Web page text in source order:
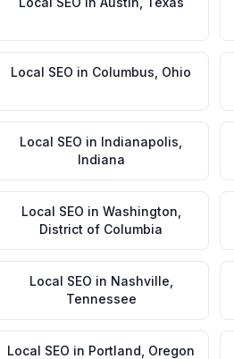
Local SEO in Columbus Ohio
Local SEO in Indianapolis
Indiana
Local SEO in Washington
District of Columbia
Local SEO in Nashville
Tennessee
Local SEO in Portland Oregon